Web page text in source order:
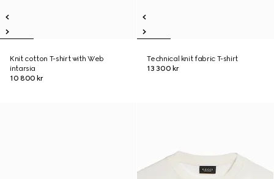
Knit cotton T-shirt with Web
intarsia
10 800 kr
Technical knit fabric T-shirt
13 300 kr